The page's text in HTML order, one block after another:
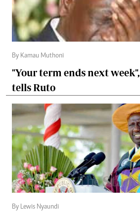
By Kamau Muthoni
"Your term ends next
tells Ruto
By Lewis Nyaundi